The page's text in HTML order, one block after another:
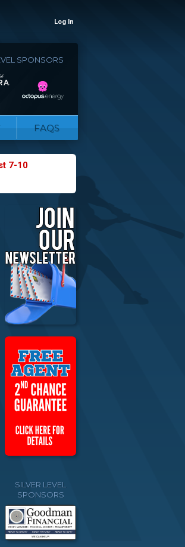
Log In
SPONSORS
FAQS
7-10
SILVER LEVEL
SPONSORS